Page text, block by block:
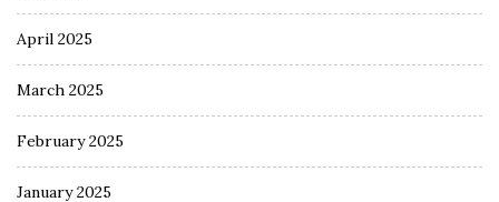
April 2025
March 2025
February 2025
January 2025